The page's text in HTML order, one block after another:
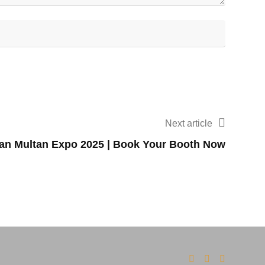
Next article
Multan Expo 2025 | Book Your Booth Now